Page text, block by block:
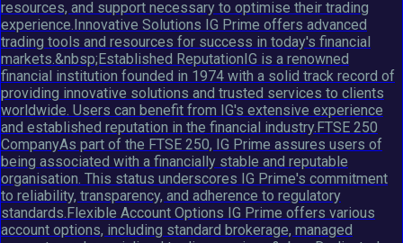
resources, and support necessary to optimise their trading
experience.Innovative Solutions IG Prime offers advanced
trading tools and resources for success in today's financial
markets.&nbsp;Established ReputationIG is a renowned
financial institution founded in 1974 with a solid track record of
providing innovative solutions and trusted services to clients
worldwide. Users can benefit from IG's extensive experience
and established reputation in the financial industry.FTSE 250
CompanyAs part of the FTSE 250, IG Prime assures users of
being associated with a financially stable and reputable
organisation. This status underscores IG Prime's commitment
to reliability, transparency, and adherence to regulatory
standards.Flexible Account Options IG Prime offers various
account options, including standard brokerage, managed